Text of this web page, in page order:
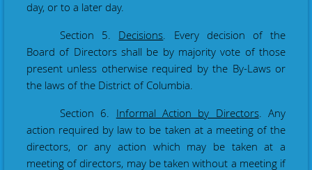
day, or to a later day.
Section 5. Decisions. Every decision of the
Board of Directors shall be by majority vote of those
present unless otherwise required by the By-Laws or
the laws of the District of Columbia.
Section 6. Informal Action by Directors. Any
action required by law to be taken at a meeting of the
directors, or any action which may be taken at a
meeting of directors, may be taken without a meeting if